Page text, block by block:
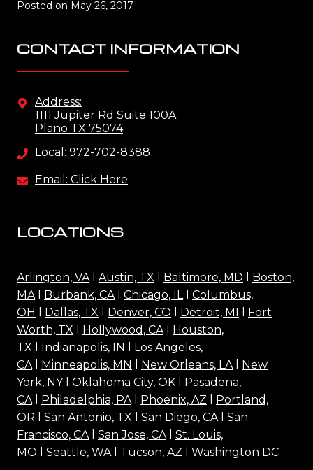
Posted on May 26, 2017
CONTACT INFORMATION
Address:
1111 Jupiter Rd Suite 100A
Plano TX 75074
Local: 972-702-8388
Email: Click Here
LOCATIONS
Arlington, VAl Austin, TX Baltimore, MD
Boston,
MAl Burbank, CAl Chicago, ILl Columbus,
OH
Dallas, TX Denver, CO Detroit, MI
Fort
Worth, TX
Hollywood, CAl Houston,
TX
Indianapolis, IN
Los Angeles,
CAl Minneapolis, MN New Orleans, LAl New
York, NYl Oklahoma City, OK
Pasadena,
CAl Philadelphia, PAl Phoenix, AZ
Portland,
OR
San Antonio, TX San Diego, CAl San
Francisco, CAl San Jose, CAl St. Louis,
MO
Seattle, WAl Tucson, AZ Washington DC